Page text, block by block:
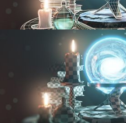
MODELING FUNDAMENTALS